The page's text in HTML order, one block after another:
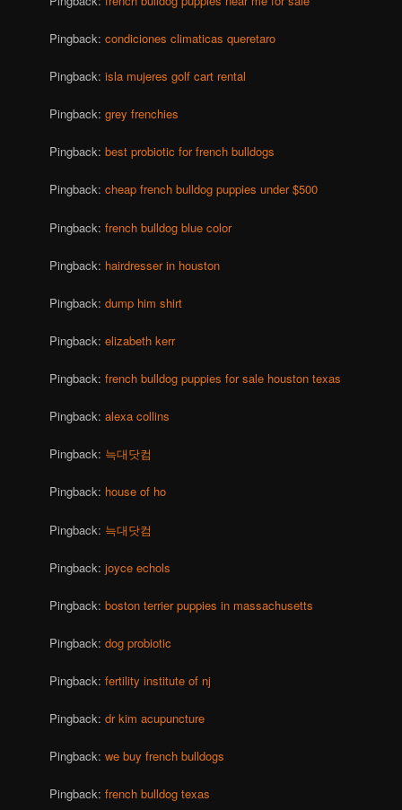
Pingback:condiciones climaticas queretaro
Pingback:isla mujeres golf cart rental
Pingback:grey frenchies
Pingback:best probiotic for french bulldogs
Pingback:cheap french bulldog puppies under $500
Pingback:french bulldog blue color
Pingback: hairdresser in houston
Pingback:dump him shirt
Pingback:elizabeth kerr
Pingback:french bulldog puppies for sale houston texas
Pingback:alexa collins
Pingback: 늑대닷컴
Pingback: house of ho
Pingback: 늑대닷컴
Pingback:joyce echols
Pingback:boston terrier puppies in massachusetts
Pingback:dog probiotic
Pingback:fertility institute of nj
Pingback:dr kim acupuncture
Pingback:we buy french bulldogs
Pingback:french bulldog texas